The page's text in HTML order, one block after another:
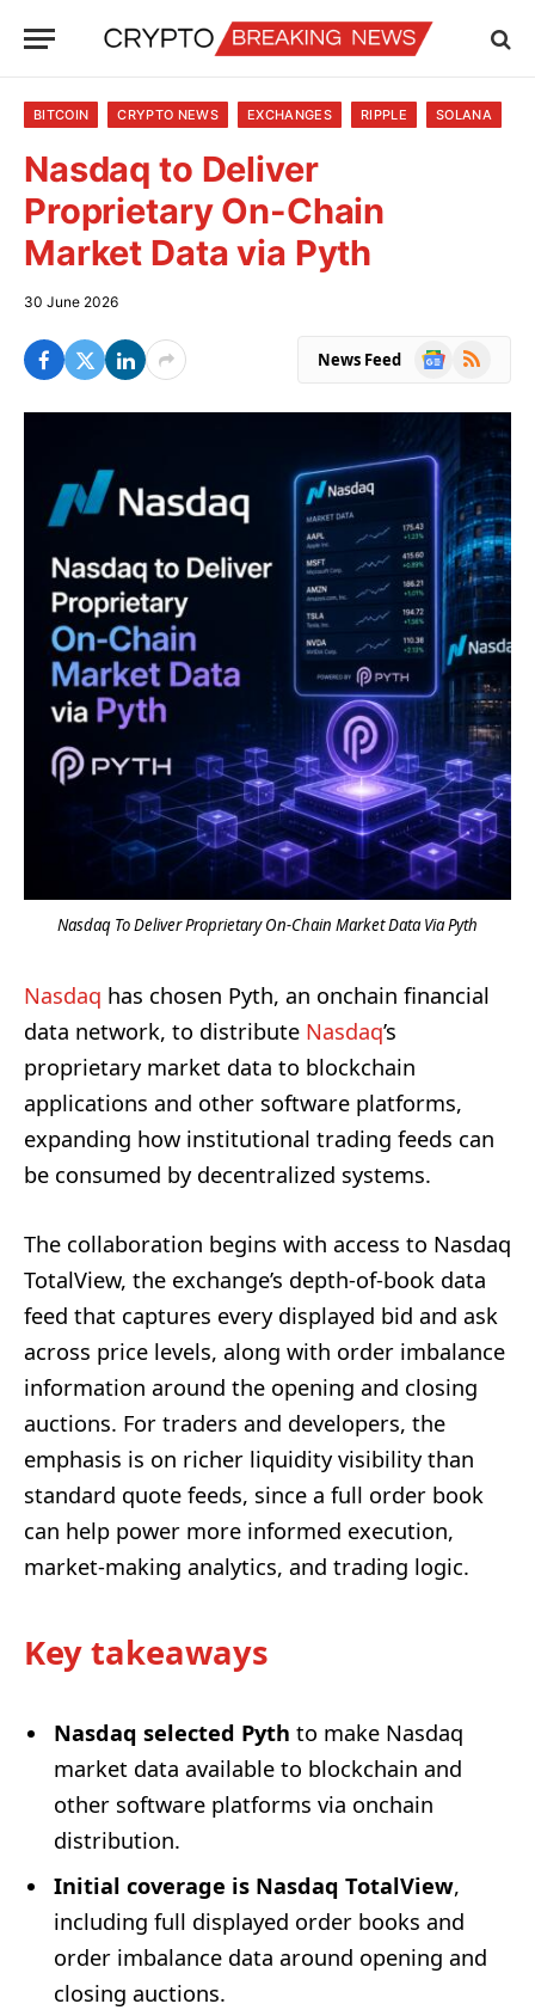
BITCOIN CRYPTO NEWS EXCHANGES RIPPLE SOLANA
Nasdaq to Deliver
Proprietary On-Chain
Market Data via Pyth
30 June 2026
News Feed
Google
RSS
Nasdaq To Deliver Proprietary On-Chain Market Data Via Pyth
Nasdaq has chosen Pyth, an onchain financial
data network, to distribute Nasdaq’s
proprietary market data to blockchain
applications and other software platforms,
expanding how institutional trading feeds can
be consumed by decentralized systems.
The collaboration begins with access to Nasdaq
TotalView, the exchange’s depth-of-book data
feed that captures every displayed bid and ask
across price levels, along with order imbalance
information around the opening and closing
auctions. For traders and developers, the
emphasis is on richer liquidity visibility than
standard quote feeds, since a full order book
can help power more informed execution,
market-making analytics, and trading logic.
Key takeaways
Nasdaq selected Pyth to make Nasdaq
market data available to blockchain and
other software platforms via onchain
distribution.
Initial coverage is Nasdaq TotalView,
including full displayed order books and
order imbalance data around opening and
closing auctions.